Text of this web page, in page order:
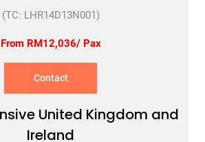
(TC: LHR14D13N001)
From RM12,036/ Pax
Contact
United Kingdom and
Ireland